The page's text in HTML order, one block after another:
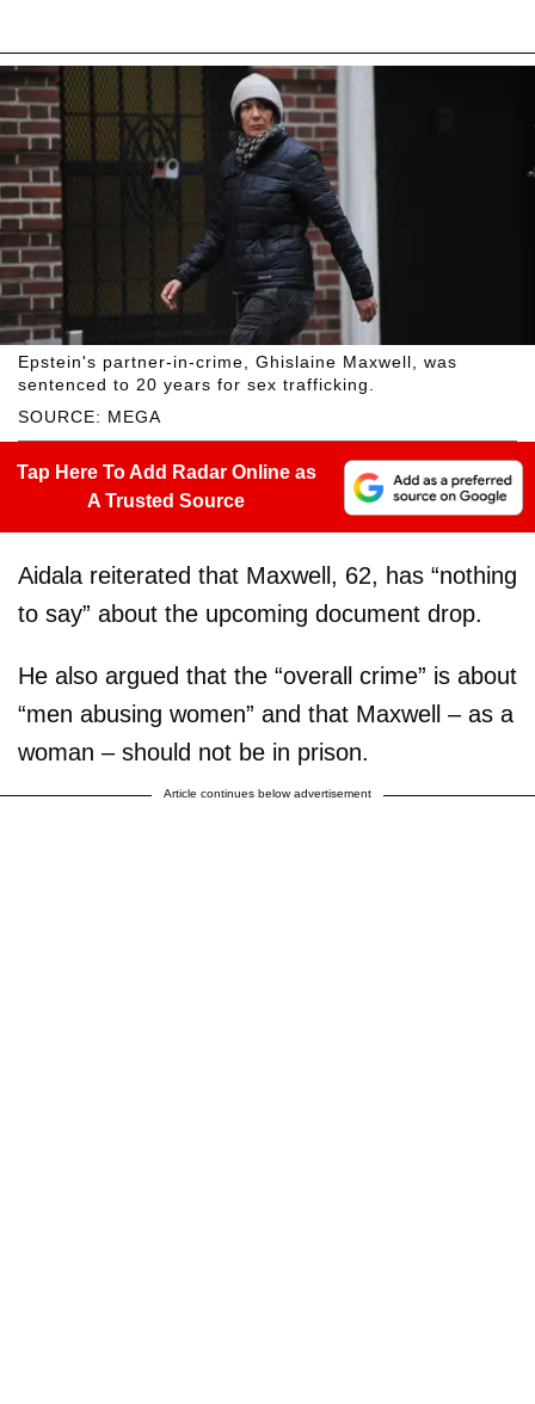
SOURCE: MEGA
Epstein's partner-in-crime, Ghislaine Maxwell, was
sentenced to 20 years for sex trafficking.
Tap Here To Add Radar Online as
A Trusted Source
Aidala reiterated that Maxwell, 62, has “nothing
to say” about the upcoming document drop.
He also argued that the “overall crime” is about
“men abusing women” and that Maxwell – as a
woman – should not be in prison.
Article continues below advertisement